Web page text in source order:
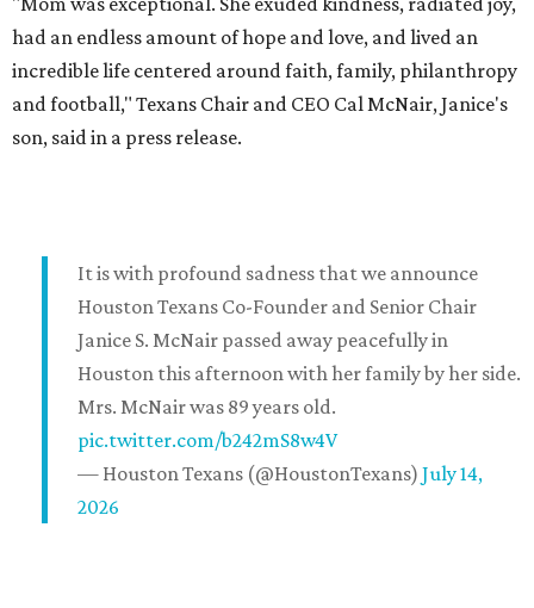
had an endless amount of hope and love, and lived an
incredible life centered around faith, family, philanthropy
and football," Texans Chair and CEO Cal McNair, Janice's
son, said in a press release.
It is with profound sadness that we announce
Houston Texans Co-Founder and Senior Chair
Janice S. McNair passed away peacefully in
Houston this afternoon with her family by her side.
Mrs. McNair was 89 years old.
pic.twitter.com/b242mS8w4V
— Houston Texans (@HoustonTexans) July 14,
2026